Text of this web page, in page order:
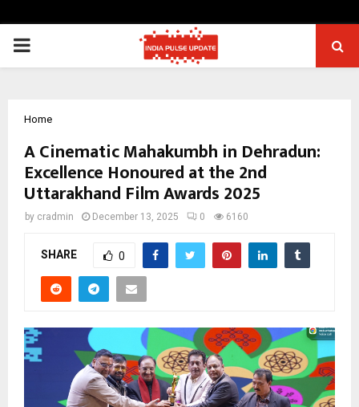
PRIMARY
Home
A Cinematic Mahakumbh in Dehradun:
Excellence Honoured at the 2nd
Uttarakhand Film Awards 2025
by cradmin December 13, 2025 0 6160
SHARE 0